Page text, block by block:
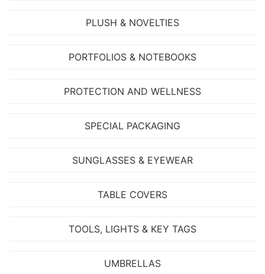
PLUSH & NOVELTIES
PORTFOLIOS & NOTEBOOKS
PROTECTION AND WELLNESS
SPECIAL PACKAGING
SUNGLASSES & EYEWEAR
TABLE COVERS
TOOLS, LIGHTS & KEY TAGS
UMBRELLAS